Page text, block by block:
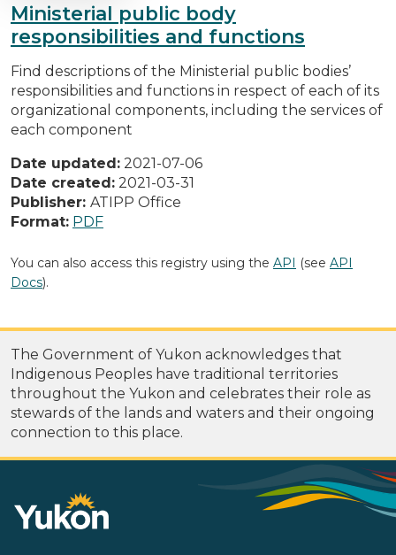
Ministerial public body
responsibilities and functions
Find descriptions of the Ministerial public bodies’
responsibilities and functions in respect of each of its
organizational components, including the services of
each component
Date updated: 2021-07-06
Date created: 2021-03-31
Publisher: ATIPP Office
Format: PDF
You can also access this registry using the API (see API
Docs).
The Government of Yukon acknowledges that
Indigenous Peoples have traditional territories
throughout the Yukon and celebrates their role as
stewards of the lands and waters and their ongoing
connection to this place.